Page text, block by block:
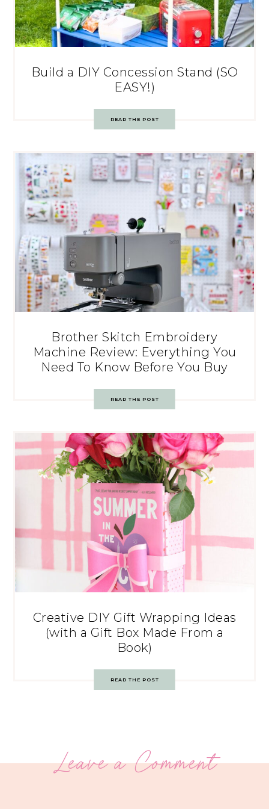
Build a DIY Concession Stand (SO
EASY!)
READ THE POST
Brother Skitch Embroidery
Machine Review: Everything You
Need To Know Before You Buy
READ THE POST
Creative DIY Gift Wrapping Ideas
(with a Gift Box Made From a
Book)
READ THE POST
Leave a Comment